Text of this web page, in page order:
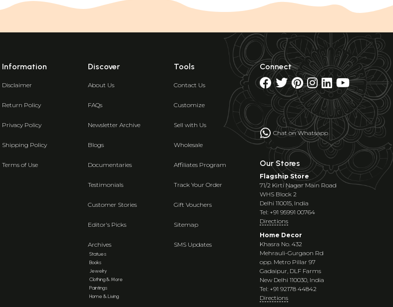
Information
Disclaimer
Return Policy
Privacy Policy
Shipping Policy
Terms of Use
Discover
About Us
FAQs
Newsletter Archive
Blogs
Documentaries
Testimonials
Customer Stories
Editor's Picks
Archives
Statues
Books
Jewelry
Clothing & More
Paintings
Home & Living
Tools
Contact Us
Customize
Sell with Us
Wholesale
Affiliates Program
Track Your Order
Gift Vouchers
Sitemap
SMS Updates
Connect
Chat on Whatsapp
Our Stores
Flagship Store
71/2 Kirti Nagar Main Road
WHS Block 2
Delhi 110015, India
Tel: +91 95991 00764
Directions
Home Decor
Khasra No. 432
Mehrauli-Gurgaon Rd
opp. Metro Pillar 97
Gadaipur, DLF Farms
New Delhi 110030, India
Tel: +91 92178 44842
Directions